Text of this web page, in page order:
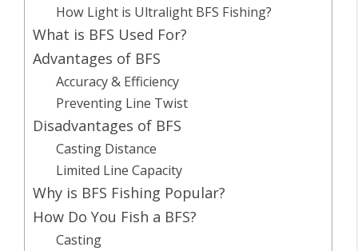
How Light is Ultralight BFS Fishing?
What is BFS Used For?
Advantages of BFS
Accuracy & Efficiency
Preventing Line Twist
Disadvantages of BFS
Casting Distance
Limited Line Capacity
Why is BFS Fishing Popular?
How Do You Fish a BFS?
Casting